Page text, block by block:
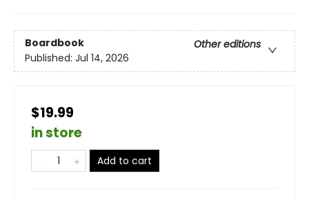
Boardbook
Other editions
Published: Jul 14, 2026
$19.99
in store
Add to cart